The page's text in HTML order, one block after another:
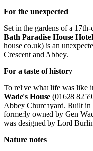
For the unexpected
Set in the gardens of a
Bath Paradise House Hotel
house.co.uk) is an
Crescent and Abbey.
For a taste of history
To relive what life was like
Wade's House (01628
Abbey Churchyard. Built in
formerly owned by Gen
was designed by Lord
Nature notes